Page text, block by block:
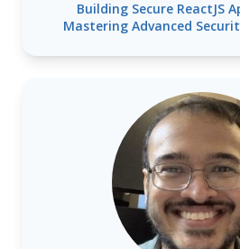
Building Secure ReactJS
Mastering Advanced